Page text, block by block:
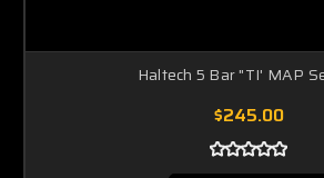
Haltech 5 Bar "TI' MAP
$245.00